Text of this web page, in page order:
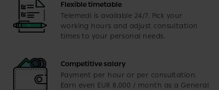
Flexible timetable
Telemedi is available 24/7. Pick your
working hours and adjust consultation
times to your personal needs.
Competitive salary
Payment per hour or per consultation.
Earn even EUR 8,000 / month as a General